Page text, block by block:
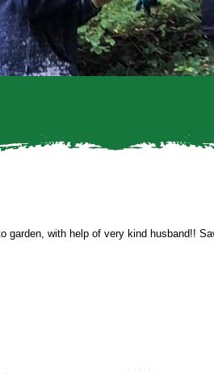
with help of very kind husband!!